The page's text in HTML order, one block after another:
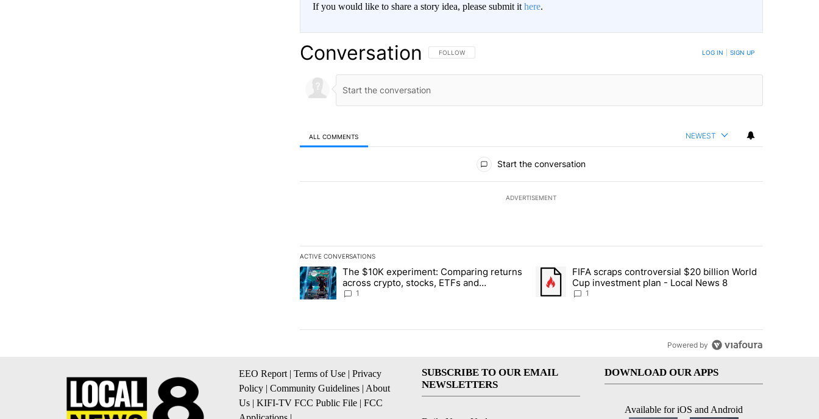
If you would like to share a story idea, please submit it here.
Conversation FOLLOW THIS CONVERSATION TO BE NOTIFIED WHEN NEW COMMENTS ARE POSTED
FOLLOW LOG IN SIGN UP
ALL COMMENTS NEWEST
Start the conversation
ADVERTISEMENT
ACTIVE CONVERSATIONS
The following is a list of the most commented articles in the last 7 days.
A trending article titled "The $10K experiment: Comparing returns across crypto, stocks, ETFs and collectibles - Local News 8"
The $10K experiment: Comparing returns
across crypto, stocks, ETFs and
collectibles - Local News 8
1
A trending article titled "FIFA scraps controversial $20 billion World
FIFA scraps controversial $20 billion World
Cup investment plan - Local News 8
1
Powered by
EEO Report | Terms of Use | Privacy
Policy | Community Guidelines | About
Us | KIFI-TV FCC Public File | FCC
SUBSCRIBE TO OUR EMAIL
NEWSLETTERS
DOWNLOAD OUR APPS
Available for iOS and Android